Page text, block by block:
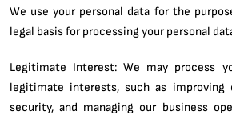
We use your personal data for the
legal basis for processing your personal
Legitimate Interest: We may process
legitimate interests, such as improving
security, and managing our business